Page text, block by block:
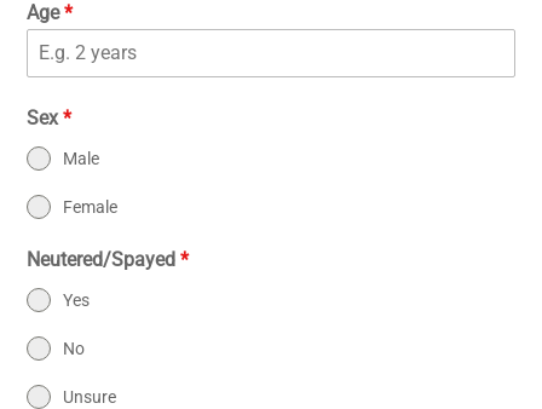
Age*
Sex*
Male
Female
Neutered/Spayed*
Yes
No
Unsure